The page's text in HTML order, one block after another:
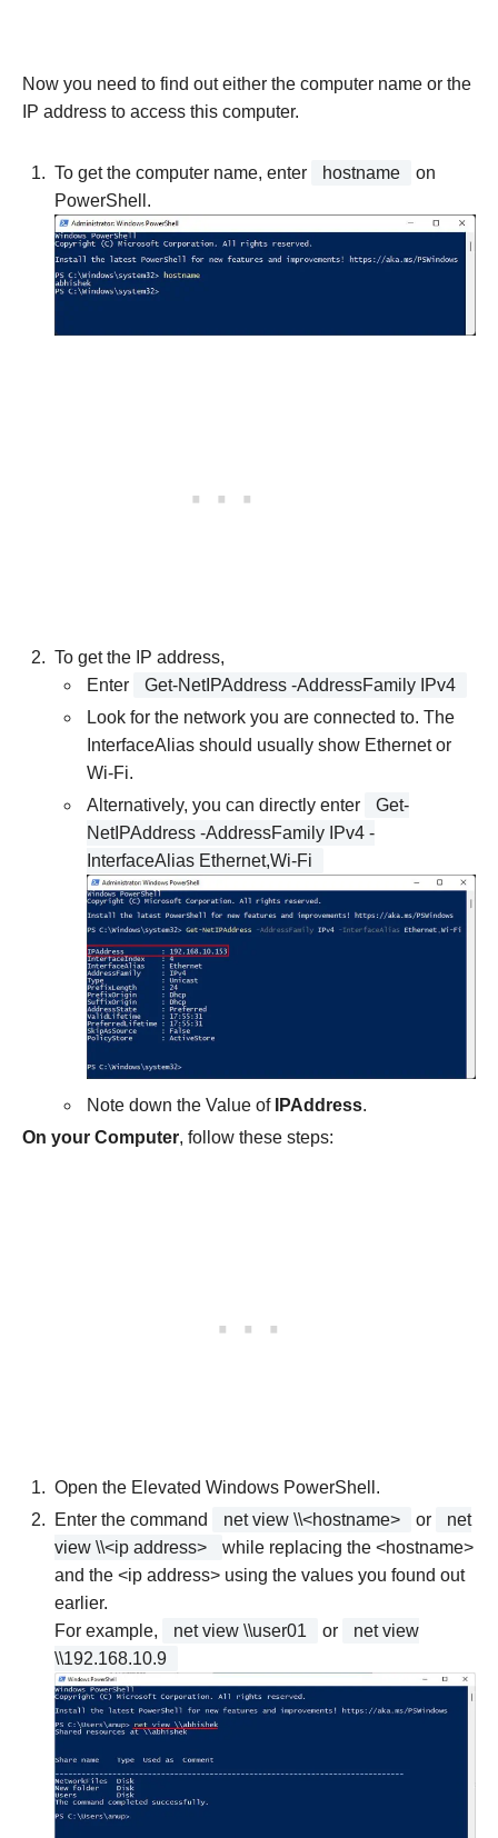
Now you need to find out either the computer name or the
IP address to access this computer.
To get the computer name, enter hostname
on
PowerShell.
To get the IP address,
Enter
Get-NetIPAddress -AddressFamily IPv4
Look for the network you are connected to. The
InterfaceAlias should usually show Ethernet or
Wi-Fi.
Alternatively, you can directly enter
Get-
NetIPAddress -AddressFamily IPv4 -
InterfaceAlias Ethernet,Wi-Fi
Note down the Value of IPAddress.
On your Computer, follow these steps:
Open the Elevated Windows PowerShell.
Enter the command
net view \\<hostname> or
net
view \\<ip address>
while replacing the <hostname>
and the <ip address> using the values you found out
earlier.
For example,
net view \\user01 or
net view
\\192.168.10.9